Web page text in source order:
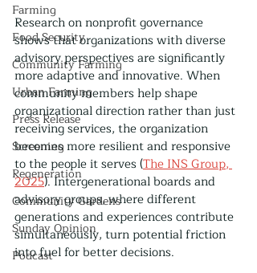
Farming
Food Security
Community Farming
Urban Farming
Press Release
Screening
Regeneration
Community Gardens
Sunday Opinion
Podcast
Research on nonprofit governance
shows that organizations with diverse
advisory perspectives are significantly
more adaptive and innovative. When
community members help shape
organizational direction rather than just
receiving services, the organization
becomes more resilient and responsive
to the people it serves (The INS Group,
2025). Intergenerational boards and
advisory groups, where different
generations and experiences contribute
simultaneously, turn potential friction
into fuel for better decisions.